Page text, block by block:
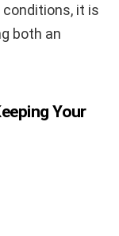
it is
both an
Your